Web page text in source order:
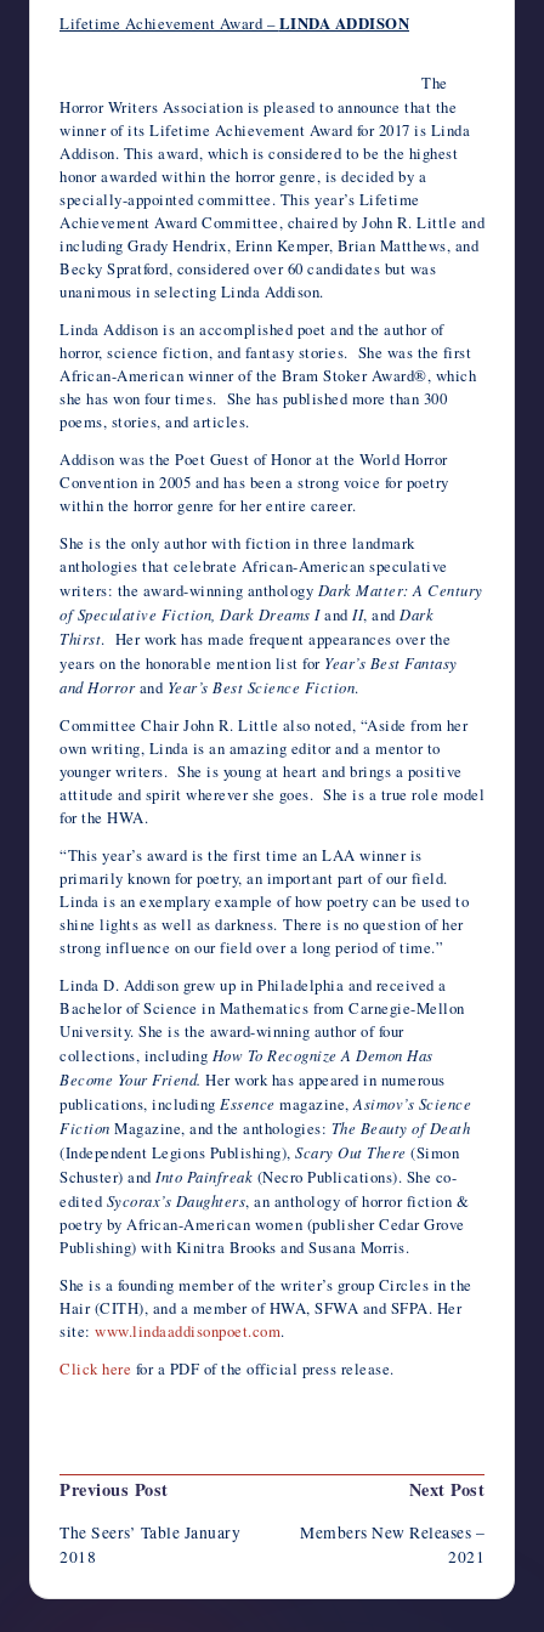
writers
c
e
k
i
t
m
b
d
d
n
k
n
a
t
p
n
t
s
t
e
r
e
a
i
v
e
r
n
a
l
c
k
h
o
M
i
l
Lifetime Achievement Award –LINDA ADDISON
The
Horror Writers Association is pleased to announce that the
winner of its Lifetime Achievement Award for 2017 is Linda
Addison. This award, which is considered to be the highest
honor awarded within the horror genre, is decided by a
specially-appointed committee. This year’s Lifetime
Achievement Award Committee, chaired by John R. Little and
including Grady Hendrix, Erinn Kemper, Brian Matthews, and
Becky Spratford, considered over 60 candidates but was
unanimous in selecting Linda Addison.
Linda Addison is an accomplished poet and the author of
horror, science fiction, and fantasy stories. She was the first
African-American winner of the Bram Stoker Award®, which
she has won four times. She has published more than 300
poems, stories, and articles.
Addison was the Poet Guest of Honor at the World Horror
Convention in 2005 and has been a strong voice for poetry
within the horror genre for her entire career.
She is the only author with fiction in three landmark
anthologies that celebrate African-American speculative
writers: the award-winning anthology Dark Matter: A Century
of Speculative Fiction, Dark Dreams Iand II, and Dark
Thirst. Her work has made frequent appearances over the
years on the honorable mention list for Year’s Best Fantasy
and Horrorand Year’s Best Science Fiction.
Committee Chair John R. Little also noted, “Aside from her
own writing, Linda is an amazing editor and a mentor to
younger writers. She is young at heart and brings a positive
attitude and spirit wherever she goes. She is a true role model
for the HWA.
“This year’s award is the first time an LAA winner is
primarily known for poetry, an important part of our field.
Linda is an exemplary example of how poetry can be used to
shine lights as well as darkness. There is no question of her
strong influence on our field over a long period of time.”
Linda D. Addison grew up in Philadelphia and received a
Bachelor of Science in Mathematics from Carnegie-Mellon
University. She is the award-winning author of four
collections, including How To Recognize A Demon Has
Become Your Friend. Her work has appeared in numerous
publications, including Essence magazine,Asimov’s Science
Fiction Magazine, and the anthologies: The Beauty of Death
(Independent Legions Publishing), Scary Out There (Simon
Schuster) and Into Painfreak (Necro Publications). She co-
edited Sycorax’s Daughters, an anthology of horror fiction &
poetry by African-American women (publisher Cedar Grove
Publishing) with Kinitra Brooks and Susana Morris.
She is a founding member of the writer’s group Circles in the
Hair (CITH), and a member of HWA, SFWA and SFPA. Her
site: www.lindaaddisonpoet.com.
Click here for a PDF of the official press release.
Post
Previous Post
The Seers’ Table January
2018
Next Post
Members New Releases –
2021